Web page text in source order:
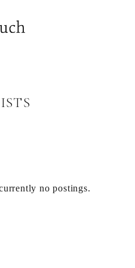
no postings.